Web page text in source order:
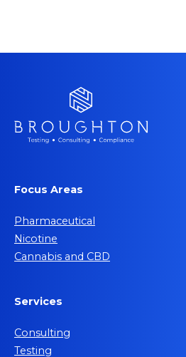
Focus Areas
Pharmaceutical
Nicotine
Cannabis and CBD
Services
Consulting
Testing